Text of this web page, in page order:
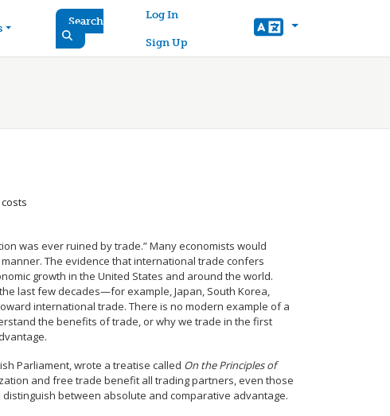
Search
User account menu
Log In
Sign Up
was ever ruined by trade.” Many economists would
The evidence that international trade confers
growth in the United States and around the world.
last few decades—for example, Japan, South Korea,
international trade. There is no modern example of a
the benefits of trade, or why we trade in the first
Parliament, wrote a treatise called On the Principles of
and free trade benefit all trading partners, even those
between absolute and comparative advantage.